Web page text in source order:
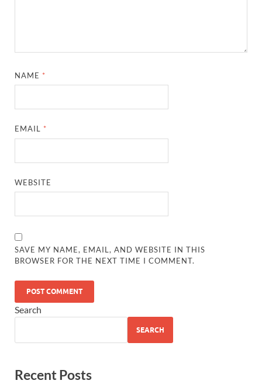
NAME *
EMAIL *
WEBSITE
SAVE MY NAME, EMAIL, AND WEBSITE IN THIS
BROWSER FOR THE NEXT TIME I COMMENT.
Search
SEARCH
Recent Posts